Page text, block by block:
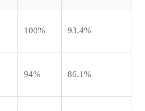
100% 93.4%
94% 86.1%